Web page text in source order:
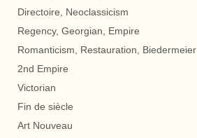
Directoire, Neoclassicism
Regency, Georgian, Empire
Romanticism, Restauration, Biedermeier
2nd Empire
Victorian
Fin de siècle
Art Nouveau